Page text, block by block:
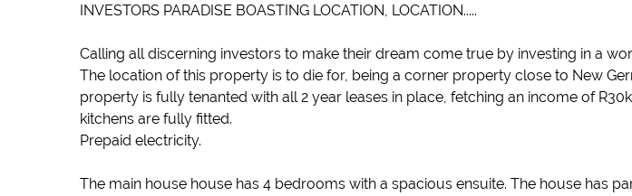
INVESTORS PARADISE BOASTING LOCATION, LOCATION.....
Calling all discerning investors to make their dream come true by investing in a
The location of this property is to die for, being a corner property close to New
property is fully tenanted with all 2 year leases in place, fetching an income of
kitchens are fully fitted.
Prepaid electricity.
The main house house has 4 bedrooms with a spacious ensuite. The house has